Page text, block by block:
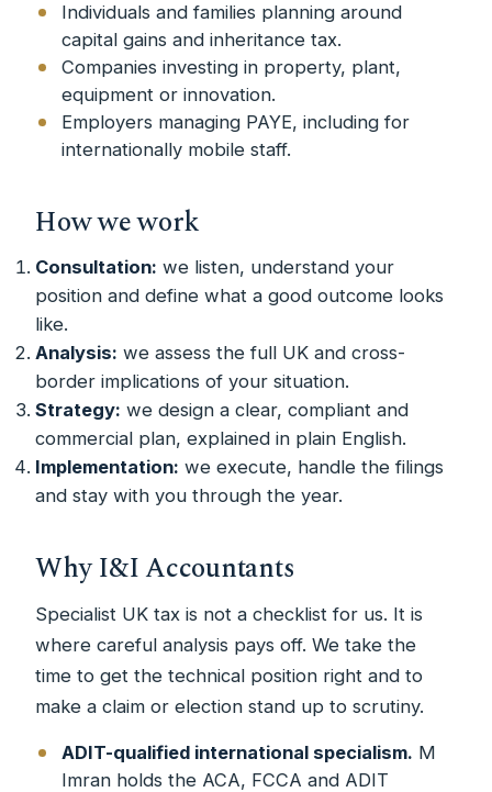
Individuals and families planning around
capital gains and inheritance tax.
Companies investing in property, plant,
equipment or innovation.
Employers managing PAYE, including for
internationally mobile staff.
How we work
Consultation: we listen, understand your
position and define what a good outcome looks
like.
Analysis: we assess the full UK and cross-
border implications of your situation.
Strategy: we design a clear, compliant and
commercial plan, explained in plain English.
Implementation: we execute, handle the filings
and stay with you through the year.
Why I&I Accountants
Specialist UK tax is not a checklist for us. It is
where careful analysis pays off. We take the
time to get the technical position right and to
make a claim or election stand up to scrutiny.
ADIT-qualified international specialism. M
Imran holds the ACA, FCCA and ADIT